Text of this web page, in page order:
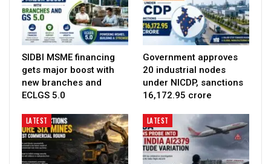
SIDBI MSME financing
gets major boost with
new branches and
ECLGS 5.0
Government approves
20 industrial nodes
under NICDP, sanctions
₹16,172.95 crore
LATEST LATEST